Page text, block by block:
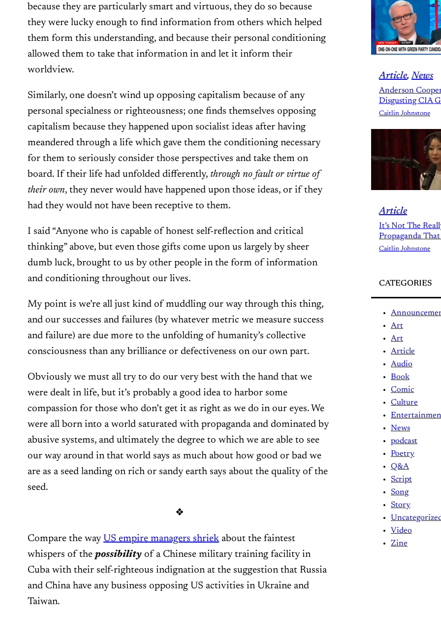
because they are particularly smart and virtuous, they do so because
they were lucky enough to find information from others which helped
them form this understanding, and because their personal conditioning
allowed them to take that information in and let it inform their
worldview.
Similarly, one doesn’t wind up opposing capitalism because of any
personal specialness or righteousness; one finds themselves opposing
capitalism because they happened upon socialist ideas after having
meandered through a life which gave them the conditioning necessary
for them to seriously consider those perspectives and take them on
board. If their life had unfolded differently, through no fault or virtue of
their own, they never would have happened upon those ideas, or if they
had they would not have been receptive to them.
I said “Anyone who is capable of honest self-reflection and critical
thinking” above, but even those gifts come upon us largely by sheer
dumb luck, brought to us by other people in the form of information
and conditioning throughout our lives.
My point is we’re all just kind of muddling our way through this thing,
and our successes and failures (by whatever metric we measure success
and failure) are due more to the unfolding of humanity’s collective
consciousness than any brilliance or defectiveness on our own part.
Obviously we must all try to do our very best with the hand that we
were dealt in life, but it’s probably a good idea to harbor some
compassion for those who don’t get it as right as we do in our eyes. We
were all born into a world saturated with propaganda and dominated by
abusive systems, and ultimately the degree to which we are able to see
our way around in that world says as much about how good or bad we
are as a seed landing on rich or sandy earth says about the quality of the
seed.
❖
Compare the way US empire managers shriek about the faintest
whispers of the possibility of a Chinese military training facility in
Cuba with their self-righteous indignation at the suggestion that Russia
and China have any business opposing US activities in Ukraine and
Taiwan.
Article, News
Anderson
Disgusting CIA
Caitlin Johnstone
Article
It’s Not The
Propaganda That
Caitlin Johnstone
CATEGORIES
Art
Art
Article
Audio
Book
Comic
Culture
News
podcast
Poetry
Q&A
Script
Song
Story
Video
Zine